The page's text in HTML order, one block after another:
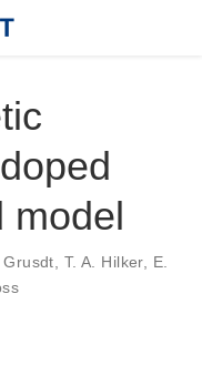
model
T. A. Hilker, E.